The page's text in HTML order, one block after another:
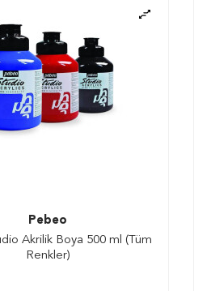
Pebeo
Akrilik Boya 500 ml (Tüm
Renkler)